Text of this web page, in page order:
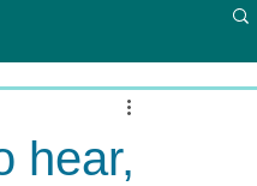
hear,